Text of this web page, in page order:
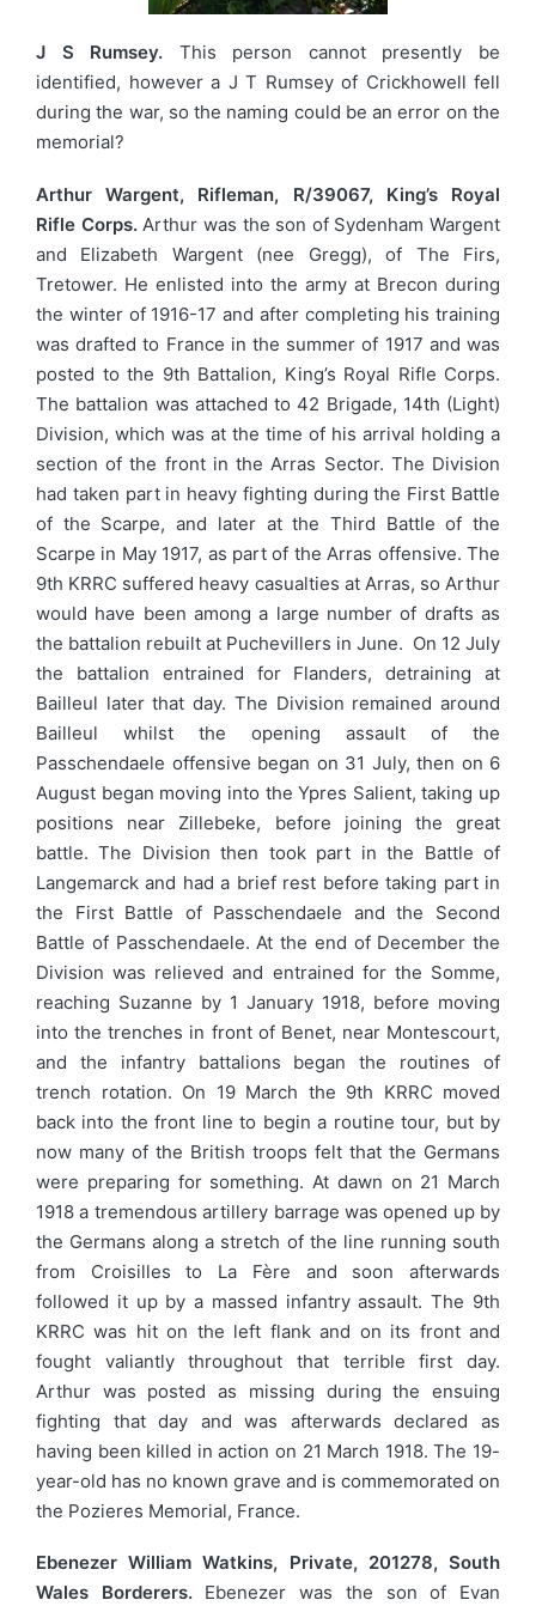
J S Rumsey. This person cannot presently be
identified, however a J T Rumsey of Crickhowell fell
during the war, so the naming could be an error on the
memorial?
Arthur Wargent, Rifleman, R/39067, King’s Royal
Rifle Corps.Arthur was the son of Sydenham Wargent
and Elizabeth Wargent (nee Gregg), of The Firs,
Tretower. He enlisted into the army at Brecon during
the winter of 1916-17 and after completing his training
was drafted to France in the summer of 1917 and was
posted to the 9th Battalion, King’s Royal Rifle Corps.
The battalion was attached to 42 Brigade, 14th (Light)
Division, which was at the time of his arrival holding a
section of the front in the Arras Sector. The Division
had taken part in heavy fighting during the First Battle
of the Scarpe, and later at the Third Battle of the
Scarpe in May 1917, as part of the Arras offensive. The
9th KRRC suffered heavy casualties at Arras, so Arthur
would have been among a large number of drafts as
the battalion rebuilt at Puchevillers in June. On 12 July
the battalion entrained for Flanders, detraining at
Bailleul later that day. The Division remained around
Bailleul whilst the opening assault of the
Passchendaele offensive began on 31 July, then on 6
August began moving into the Ypres Salient, taking up
positions near Zillebeke, before joining the great
battle. The Division then took part in the Battle of
Langemarck and had a brief rest before taking part in
the First Battle of Passchendaele and the Second
Battle of Passchendaele. At the end of December the
Division was relieved and entrained for the Somme,
reaching Suzanne by 1 January 1918, before moving
into the trenches in front of Benet, near Montescourt,
and the infantry battalions began the routines of
trench rotation. On 19 March the 9th KRRC moved
back into the front line to begin a routine tour, but by
now many of the British troops felt that the Germans
were preparing for something. At dawn on 21 March
1918 a tremendous artillery barrage was opened up by
the Germans along a stretch of the line running south
from Croisilles to La Fère and soon afterwards
followed it up by a massed infantry assault. The 9th
KRRC was hit on the left flank and on its front and
fought valiantly throughout that terrible first day.
Arthur was posted as missing during the ensuing
fighting that day and was afterwards declared as
having been killed in action on 21 March 1918. The 19-
year-old has no known grave and is commemorated on
the Pozieres Memorial, France.
Ebenezer William Watkins, Private, 201278, South
Wales Borderers.Ebenezer was the son of Evan